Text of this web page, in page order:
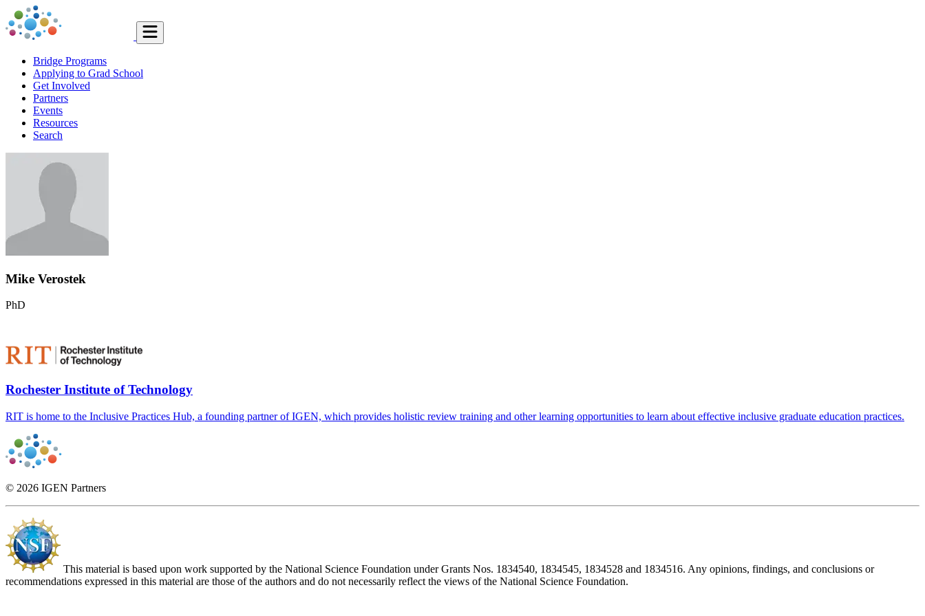
Bridge Programs
Applying to Grad School
Get Involved
Partners
Events
Resources
Search
Mike Verostek
PhD
Rochester Institute of Technology
RIT is home to the Inclusive Practices Hub, a founding partner of IGEN, which provides holistic review training and other learning opportunities to learn about effective inclusive graduate education practices.
© 2026 IGEN Partners
This material is based upon work supported by the National Science Foundation under Grants Nos. 1834540, 1834545, 1834528 and 1834516. Any opinions, findings, and conclusions or
recommendations expressed in this material are those of the authors and do not necessarily reflect the views of the National Science Foundation.